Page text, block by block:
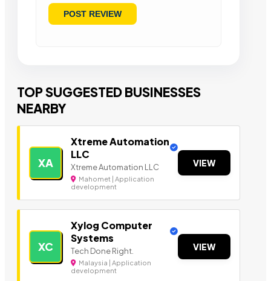
TOP SUGGESTED BUSINESSES
NEARBY
XA
Xtreme Automation
LLC
Xtreme Automation LLC
Mahomet | Application
development
VIEW
XC
Xylog Computer
Systems
Tech Done Right.
Malaysia | Application
development
VIEW